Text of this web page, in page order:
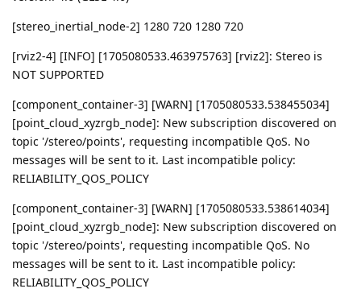
[stereo_inertial_node-2] 1280 720 1280 720
[rviz2-4] [INFO] [1705080533.463975763] [rviz2]: Stereo is
NOT SUPPORTED
[component_container-3] [WARN] [1705080533.538455034]
[point_cloud_xyzrgb_node]: New subscription discovered on
topic '/stereo/points', requesting incompatible QoS. No
messages will be sent to it. Last incompatible policy:
RELIABILITY_QOS_POLICY
[component_container-3] [WARN] [1705080533.538614034]
[point_cloud_xyzrgb_node]: New subscription discovered on
topic '/stereo/points', requesting incompatible QoS. No
messages will be sent to it. Last incompatible policy:
RELIABILITY_QOS_POLICY